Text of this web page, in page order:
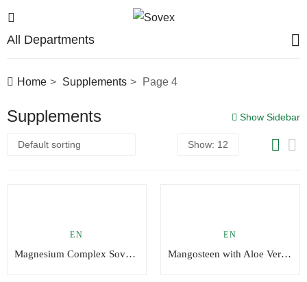
All Departments
Home Supplements Page 4
Supplements Show Sidebar
EN
Magnesium Complex Sovex®
EN
Mangosteen with Aloe Vera, Pomegranate and Selenium